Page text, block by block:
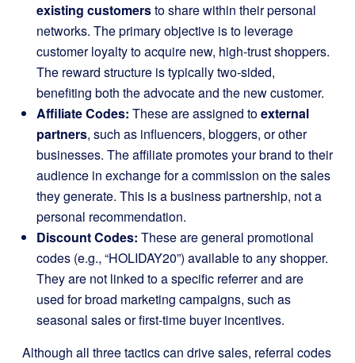
existing customersto share within their personal
networks. The primary objective is to leverage
customer loyalty to acquire new, high-trust shoppers.
The reward structure is typically two-sided,
benefiting both the advocate and the new customer.
Affiliate Codes: These are assigned toexternal
partners, such as influencers, bloggers, or other
businesses. The affiliate promotes your brand to their
audience in exchange for a commission on the sales
they generate. This is a business partnership, not a
personal recommendation.
Discount Codes: These are general promotional
codes (e.g., “HOLIDAY20”) available to any shopper.
They are not linked to a specific referrer and are
used for broad marketing campaigns, such as
seasonal sales or first-time buyer incentives.
Although all three tactics can drive sales, referral codes